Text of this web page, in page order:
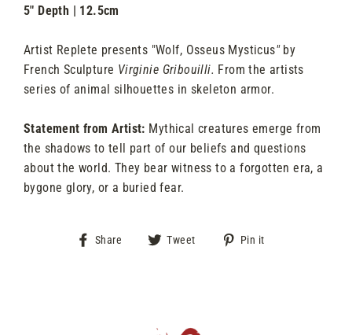
5" Depth | 12.5cm
Artist Replete presents "Wolf, Osseus Mysticus"by
French Sculpture Virginie Gribouilli. From the artists
series of animal silhouettes in skeleton armor.
Statement from Artist: Mythical creatures emerge from
the shadows to tell part of our beliefs and questions
about the world. They bear witness to a forgotten era, a
bygone glory, or a buried fear.
Share
Share Tweet
Tweet Pin it